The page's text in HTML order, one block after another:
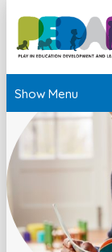
Show Menu